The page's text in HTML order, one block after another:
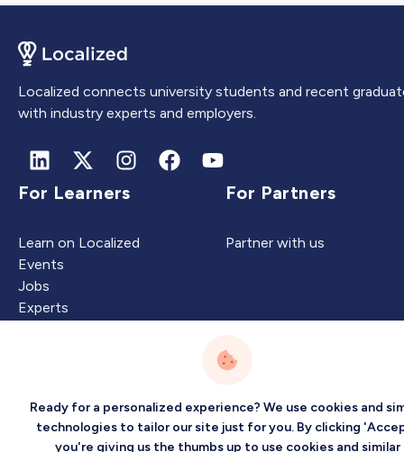
Localized connects university students and recent
with industry experts and employers.
For Learners
Learn on Localized
Events
Jobs
Experts
For Partners
Partner with us
Intelligence Company
Ready for a personalized experience? We use cookies and
technologies to tailor our site just for you. By clicking
you're giving us the thumbs up to use cookies and similar